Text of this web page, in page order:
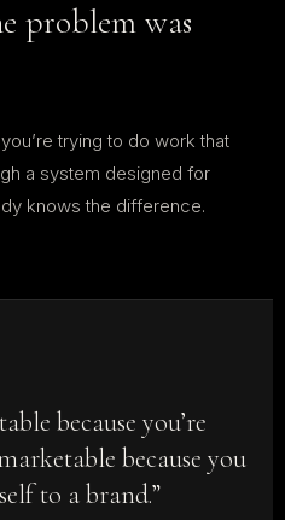
problem was
trying to do work that
a system designed for
knows the difference.
because you’re
because you
to a brand.”